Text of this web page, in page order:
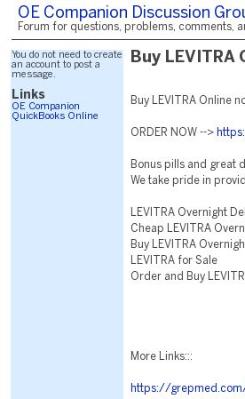
OE Companion Discussion
Forum for questions, problems, comments,
You do not need to create
an account to post a
message.
Links
OE Companion
QuickBooks Online
Buy LEVITRA
Buy LEVITRA Online
ORDER NOW -->
Bonus pills and great
We take pride in
LEVITRA Overnight
Cheap LEVITRA
Buy LEVITRA
LEVITRA for Sale
Order and Buy
More Links:::
https://grepmed.com/